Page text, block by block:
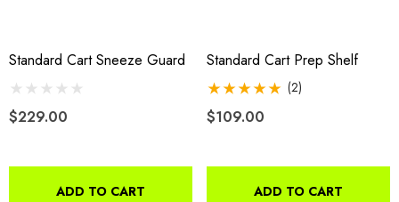
Standard Cart Sneeze Guard
$229.00
ADD TO CART
Standard Cart Prep Shelf
(2)
$109.00
ADD TO CART